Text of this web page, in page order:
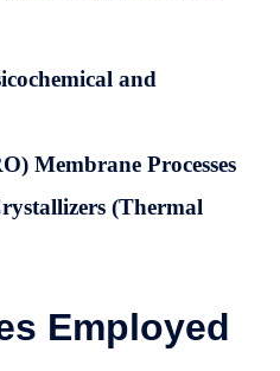
and
Membrane Processes
(Thermal
Employed